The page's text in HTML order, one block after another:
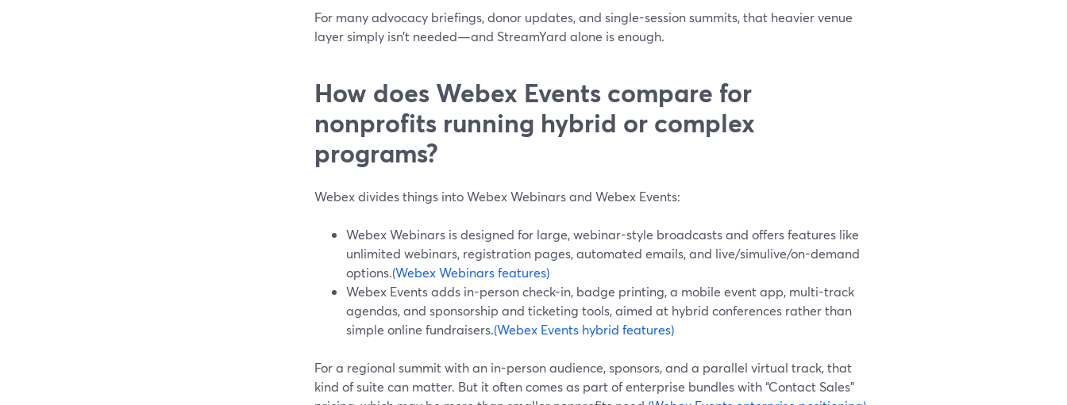
For many advocacy briefings, donor updates, and single-session summits, that heavier venue
layer simply isn’t needed—and StreamYard alone is enough.
How does Webex Events compare for
nonprofits running hybrid or complex
programs?
Webex divides things into Webex Webinars and Webex Events:
Webex Webinars is designed for large, webinar-style broadcasts and offers features like
unlimited webinars, registration pages, automated emails, and live/simulive/on-demand
options.(Webex Webinars features)
Webex Events adds in-person check-in, badge printing, a mobile event app, multi-track
agendas, and sponsorship and ticketing tools, aimed at hybrid conferences rather than
simple online fundraisers.(Webex Events hybrid features)
For a regional summit with an in-person audience, sponsors, and a parallel virtual track, that
kind of suite can matter. But it often comes as part of enterprise bundles with “Contact Sales”